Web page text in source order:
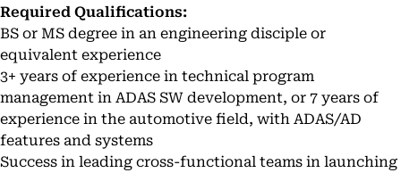
Required Qualifications:
BS or MS degree in an engineering disciple or
equivalent experience
3+ years of experience in technical program
management in ADAS SW development, or 7 years of
experience in the automotive field, with ADAS/AD
features and systems
Success in leading cross-functional teams in launching